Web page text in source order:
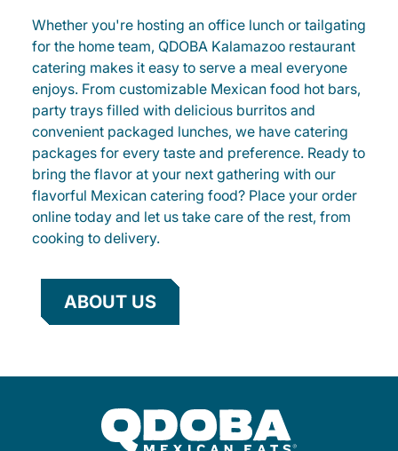
Whether you're hosting an office lunch or tailgating
for the home team, QDOBA Kalamazoo restaurant
catering makes it easy to serve a meal everyone
enjoys. From customizable Mexican food hot bars,
party trays filled with delicious burritos and
convenient packaged lunches, we have catering
packages for every taste and preference. Ready to
bring the flavor at your next gathering with our
flavorful Mexican catering food? Place your order
online today and let us take care of the rest, from
cooking to delivery.
ABOUT US